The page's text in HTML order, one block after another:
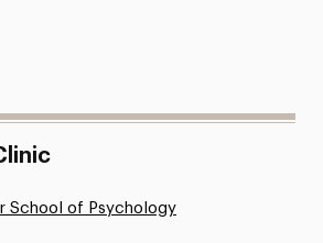
School of Psychology